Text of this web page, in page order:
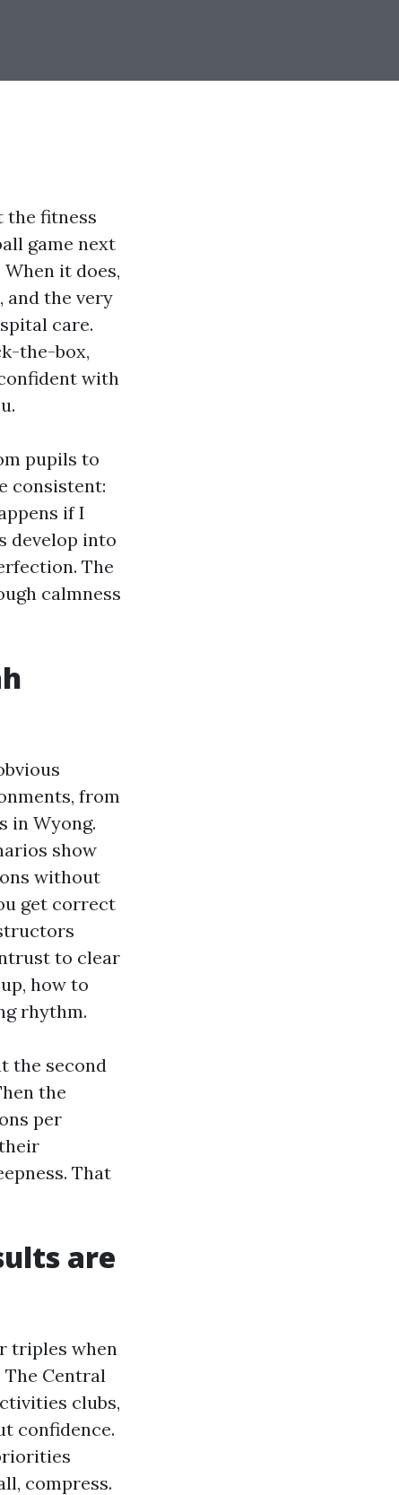
the fitness
game next
it does,
and the very
care.
the-box,
with
pupils to
consistent:
if I
develop into
The
calmness
from
in Wyong.
show
without
get correct
to clear
how to
rhythm.
the second
the
per
That
are
triples when
The Central
clubs,
confidence.
compress.